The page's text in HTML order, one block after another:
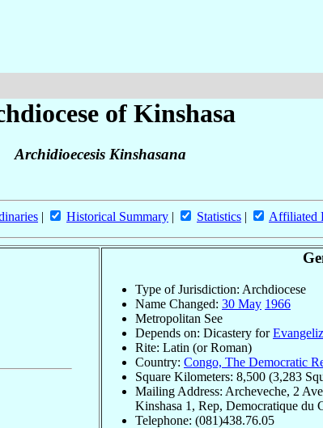
of Kinshasa
Archidioecesis Kinshasana
| Historical Summary | Statistics | Affiliated
Type of Jurisdiction: Archdiocese
Name Changed: 30 May 1966
Metropolitan See
Depends on: Dicastery for
Rite: Latin (or Roman)
Country: Congo, The Democratic
Square Kilometers: 8,500 (3,283
Mailing Address: Archeveche, 2
Kinshasa 1, Rep, Democratique du
Telephone: (081)438.76.05